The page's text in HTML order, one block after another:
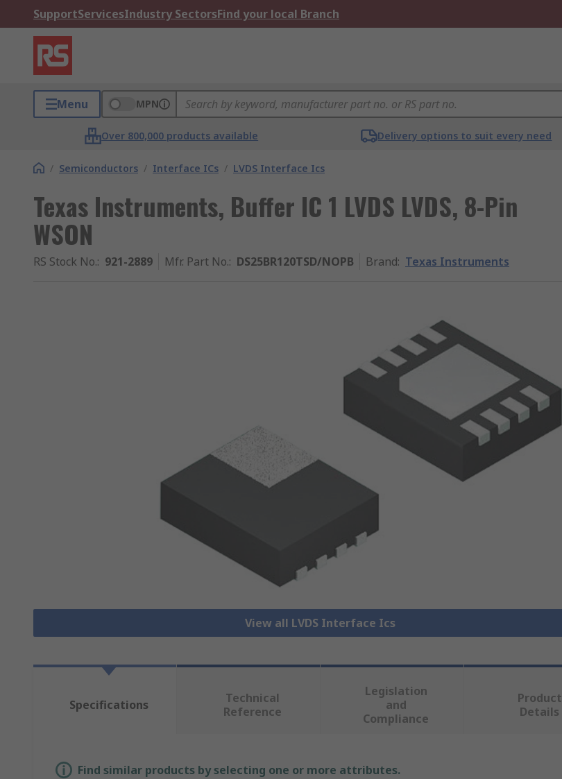
SupportServicesIndustry SectorsFind your local Branch
Menu MPN
Over 800,000 products available Delivery options to suit every need
/ Semiconductors / Interface ICs / LVDS Interface Ics
Texas Instruments, Buffer IC 1 LVDS LVDS, 8-Pin
WSON
RS Stock No.: 921-2889 Mfr. Part No.: DS25BR120TSD/NOPB Brand: Texas Instruments
View all LVDS Interface Ics
Specifications
Technical
Reference
Legislation
and
Compliance
Product
Details
Find similar products by selecting one or more attributes.